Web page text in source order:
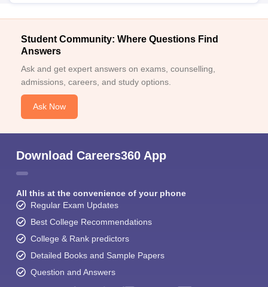
Student Community: Where Questions Find
Answers
Ask and get expert answers on exams, counselling,
admissions, careers, and study options.
Ask Now
Download Careers360 App
All this at the convenience of your phone
Regular Exam Updates
Best College Recommendations
College & Rank predictors
Detailed Books and Sample Papers
Question and Answers